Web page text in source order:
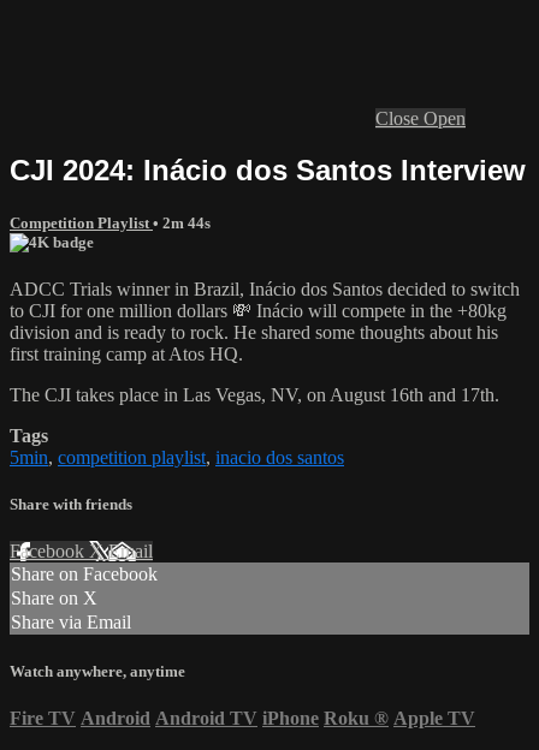
Close Open
CJI 2024: Inácio dos Santos Interview
Competition Playlist • 2m 44s
ADCC Trials winner in Brazil, Inácio dos Santos decided to switch
to CJI for one million dollars 💸 Inácio will compete in the +80kg
division and is ready to rock. He shared some thoughts about his
first training camp at Atos HQ.
The CJI takes place in Las Vegas, NV, on August 16th and 17th.
Tags
5min, competition playlist, inacio dos santos
Share with friends
Facebook XEmail
Share on Facebook
Share on X
Share via Email
Watch anywhere, anytime
Fire TV Android Android TV iPhone Roku ® Apple TV